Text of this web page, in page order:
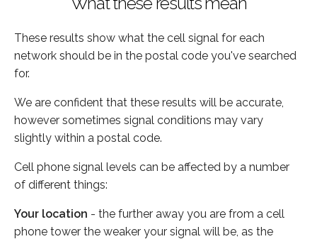
These results show what the cell signal for each
network should be in the postal code you've searched
for.
We are confident that these results will be accurate,
however sometimes signal conditions may vary
slightly within a postal code.
Cell phone signal levels can be affected by a number
of different things:
Your location - the further away you are from a cell
phone tower the weaker your signal will be, as the